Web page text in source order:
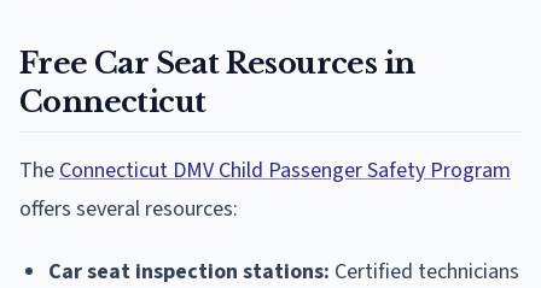
Free Car Seat Resources in
Connecticut
The Connecticut DMV Child Passenger Safety Program
offers several resources:
Car seat inspection stations: Certified technicians